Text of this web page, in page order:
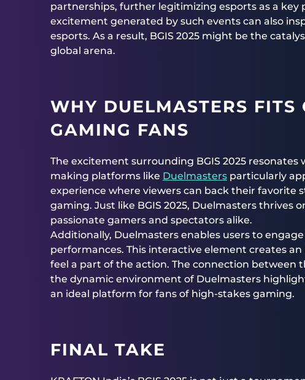
partnerships, further legitimizing esports as a
excitement generated by such events can also
esports. As a result, BGIS 2025 might be the
global arena.
WHY DUELMASTERS FITS
GAMING FANS
The excitement surrounding BGIS 2025
making platforms like Duelmasters particularly
experience where viewers can back their favorite
gaming. Just like BGIS 2025, Duelmasters thrives
passionate gamers and spectators alike.
Additionally, Duelmasters enables users to
performances. This interactive element creates
feel a part of the action. The connection between
the dynamic environment of Duelmasters
an ideal platform for fans of high-stakes gaming.
FINAL TAKE